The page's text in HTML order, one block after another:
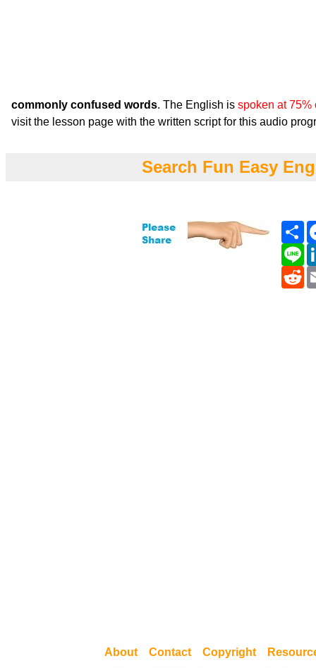
commonly confused words. The English is spoken at 75%
visit the lesson page with the written script for this audio
Search Fun Easy
About Contact Copyright